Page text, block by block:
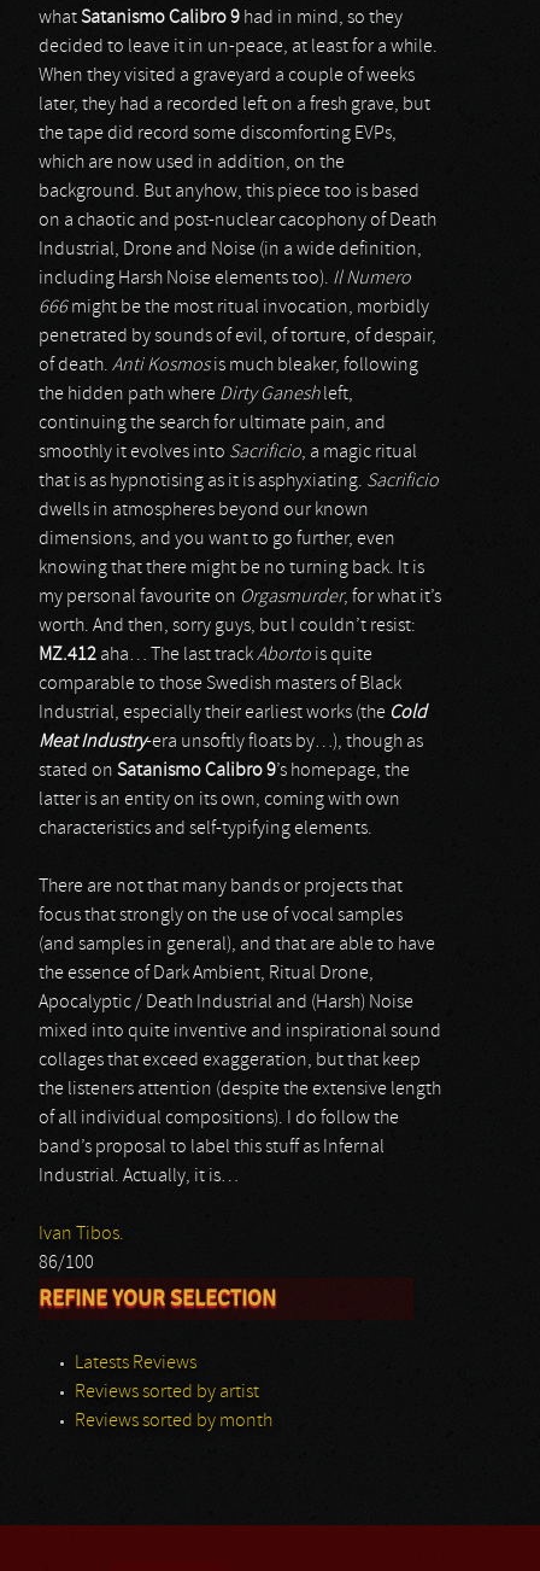
whatSatanismo Calibro 9 had in mind, so they
decided to leave it in un-peace, at least for a while.
When they visited a graveyard a couple of weeks
later, they had a recorded left on a fresh grave, but
the tape did record some discomforting EVPs,
which are now used in addition, on the
background. But anyhow, this piece too is based
on a chaotic and post-nuclear cacophony of Death
Industrial, Drone and Noise (in a wide definition,
including Harsh Noise elements too). Il Numero
666might be the most ritual invocation, morbidly
penetrated by sounds of evil, of torture, of despair,
of death. Anti Kosmosis much bleaker, following
the hidden path where Dirty Ganeshleft,
continuing the search for ultimate pain, and
smoothly it evolves into Sacrificio, a magic ritual
that is as hypnotising as it is asphyxiating. Sacrificio
dwells in atmospheres beyond our known
dimensions, and you want to go further, even
knowing that there might be no turning back. It is
my personal favourite on Orgasmurder, for what it’s
worth. And then, sorry guys, but I couldn’t resist:
MZ.412 aha… The last trackAborto is quite
comparable to those Swedish masters of Black
Industrial, especially their earliest works (the Cold
Meat Industry-era unsoftly floats by…), though as
stated on Satanismo Calibro 9’s homepage, the
latter is an entity on its own, coming with own
characteristics and self-typifying elements.
There are not that many bands or projects that
focus that strongly on the use of vocal samples
(and samples in general), and that are able to have
the essence of Dark Ambient, Ritual Drone,
Apocalyptic / Death Industrial and (Harsh) Noise
mixed into quite inventive and inspirational sound
collages that exceed exaggeration, but that keep
the listeners attention (despite the extensive length
of all individual compositions). I do follow the
band’s proposal to label this stuff as Infernal
Industrial. Actually, it is…
Ivan Tibos.
86/100
REFINE YOUR SELECTION
Latests Reviews
Reviews sorted by artist
Reviews sorted by month